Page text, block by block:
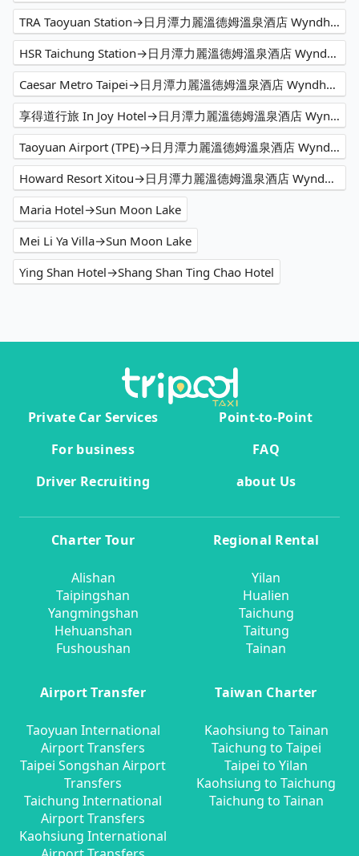
TRA Taoyuan Station→日月潭力麗溫德姆溫泉酒店 Wyndham Sun Moon Lake
HSR Taichung Station→日月潭力麗溫德姆溫泉酒店 Wyndham Sun Moon Lake
Caesar Metro Taipei→日月潭力麗溫德姆溫泉酒店 Wyndham Sun Moon Lake
享得道行旅 In Joy Hotel→日月潭力麗溫德姆溫泉酒店 Wyndham Sun Moon Lake
Taoyuan Airport (TPE)→日月潭力麗溫德姆溫泉酒店 Wyndham Sun Moon Lake
Howard Resort Xitou→日月潭力麗溫德姆溫泉酒店 Wyndham Sun Moon Lake
Maria Hotel→Sun Moon Lake
Mei Li Ya Villa→Sun Moon Lake
Ying Shan Hotel→Shang Shan Ting Chao Hotel
Private Car Services
Point-to-Point
For business
FAQ
Driver Recruiting
about Us
Charter Tour
Alishan
Taipingshan
Yangmingshan
Hehuanshan
Fushoushan
Regional Rental
Yilan
Hualien
Taichung
Taitung
Tainan
Airport Transfer
Taoyuan International
Airport Transfers
Taipei Songshan Airport
Transfers
Taichung International
Airport Transfers
Kaohsiung International
Taiwan Charter
Kaohsiung to Tainan
Taichung to Taipei
Taipei to Yilan
Kaohsiung to Taichung
Taichung to Tainan